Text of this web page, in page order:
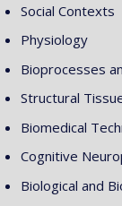
Social Contexts
Physiology
Bioprocesses
Structural
Biomedical
Cognitive
Biological and